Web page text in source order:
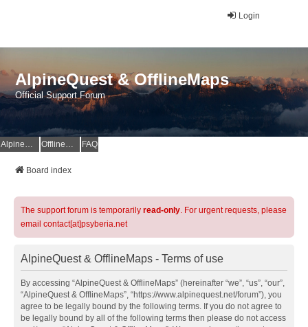
Login
AlpineQuest & OfflineMaps
Official Support Forum
AlpineQuest Website OfflineMaps Website FAQ
Board index
The support forum is temporarily read-only. For urgent requests, please
email contact[at]psyberia.net
AlpineQuest & OfflineMaps - Terms of use
By accessing “AlpineQuest & OfflineMaps” (hereinafter “we”, “us”, “our”,
“AlpineQuest & OfflineMaps”, “https://www.alpinequest.net/forum”), you
agree to be legally bound by the following terms. If you do not agree to
be legally bound by all of the following terms then please do not access